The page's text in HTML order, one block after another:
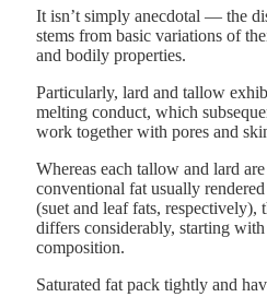
It isn’t simply anecdotal — the
stems from basic variations of
and bodily properties.
Particularly, lard and tallow
melting conduct, which
work together with pores and
Whereas each tallow and lard
conventional fat usually
(suet and leaf fats, respectively),
differs considerably, starting
composition.
Saturated fat pack tightly and